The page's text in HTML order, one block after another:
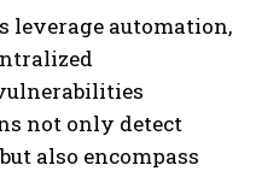
leverage automation,
not only detect
also encompass